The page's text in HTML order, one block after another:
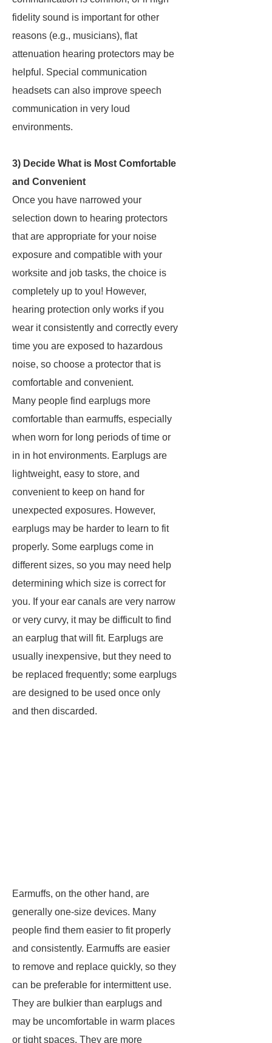
fidelity sound is important for other
reasons (e.g., musicians), flat
attenuation hearing protectors may be
helpful. Special communication
headsets can also improve speech
communication in very loud
environments.
3) Decide What is Most Comfortable
and Convenient
Once you have narrowed your
selection down to hearing protectors
that are appropriate for your noise
exposure and compatible with your
worksite and job tasks, the choice is
completely up to you! However,
hearing protection only works if you
wear it consistently and correctly every
time you are exposed to hazardous
noise, so choose a protector that is
comfortable and convenient.
Many people find earplugs more
comfortable than earmuffs, especially
when worn for long periods of time or
in in hot environments. Earplugs are
lightweight, easy to store, and
convenient to keep on hand for
unexpected exposures. However,
earplugs may be harder to learn to fit
properly. Some earplugs come in
different sizes, so you may need help
determining which size is correct for
you. If your ear canals are very narrow
or very curvy, it may be difficult to find
an earplug that will fit. Earplugs are
usually inexpensive, but they need to
be replaced frequently; some earplugs
are designed to be used once only
and then discarded.
Earmuffs, on the other hand, are
generally one-size devices. Many
people find them easier to fit properly
and consistently. Earmuffs are easier
to remove and replace quickly, so they
can be preferable for intermittent use.
They are bulkier than earplugs and
may be uncomfortable in warm places
or tight spaces. They are more